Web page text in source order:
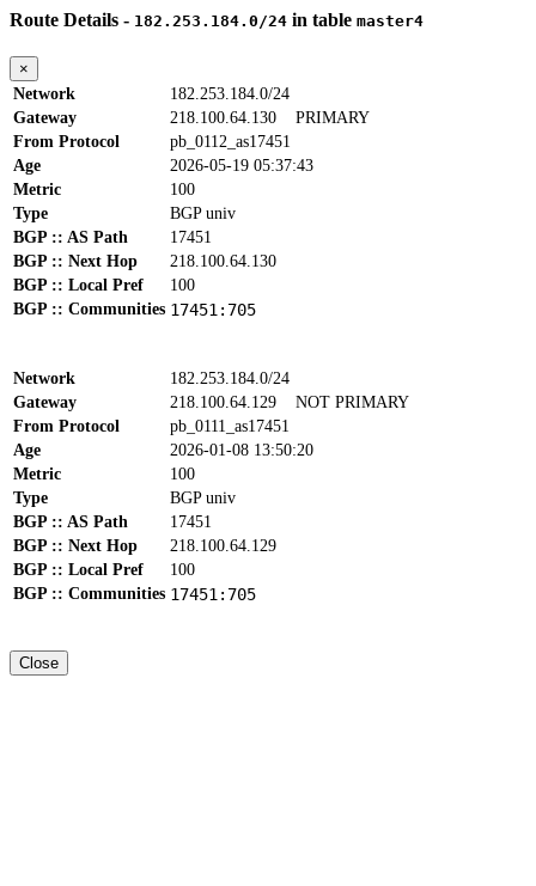
Route Details - 182.253.184.0/24 in table master4
×
Network
182.253.184.0/24
Gateway
218.100.64.130 PRIMARY
From Protocol
pb_0112_as17451
Age
2026-05-19 05:37:43
Metric
100
Type
BGP univ
BGP :: AS Path
17451
BGP :: Next Hop
218.100.64.130
BGP :: Local Pref
100
BGP :: Communities 17451:705
Network
182.253.184.0/24
Gateway
218.100.64.129 NOT PRIMARY
From Protocol
pb_0111_as17451
Age
2026-01-08 13:50:20
Metric
100
Type
BGP univ
BGP :: AS Path
17451
BGP :: Next Hop
218.100.64.129
BGP :: Local Pref
100
BGP :: Communities 17451:705
Close